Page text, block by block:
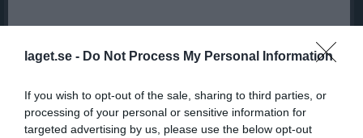
laget.se - Do Not Process My Personal Information
If you wish to opt-out of the sale, sharing to third parties, or
processing of your personal or sensitive information for
targeted advertising by us, please use the below opt-out